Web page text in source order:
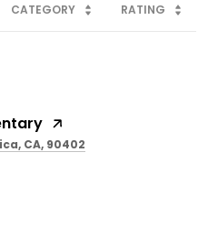
CATEGORY RATING
CA, 90402